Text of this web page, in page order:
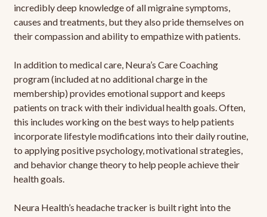
incredibly deep knowledge of all migraine symptoms,
causes and treatments, but they also pride themselves on
their compassion and ability to empathize with patients.
In addition to medical care, Neura’s Care Coaching
program (included at no additional charge in the
membership) provides emotional support and keeps
patients on track with their individual health goals. Often,
this includes working on the best ways to help patients
incorporate lifestyle modifications into their daily routine,
to applying positive psychology, motivational strategies,
and behavior change theory to help people achieve their
health goals.
Neura Health’s headache tracker is built right into the